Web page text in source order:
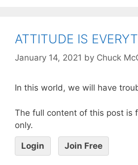
ATTITUDE IS
January 14, 2021 by Chuck
In this world, we will have
The full content of this post is
only.
Login Join Free